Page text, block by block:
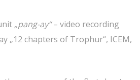
„pang-ay“– video recording
„12 chapters of Trophur“, ICEM,